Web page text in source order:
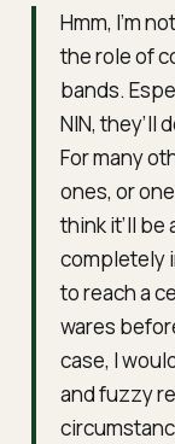
Hmm, I’m
the role of
bands.
NIN, they’ll
For many
ones, or
think it’ll be
completely
to reach a
wares
case, I
and fuzzy